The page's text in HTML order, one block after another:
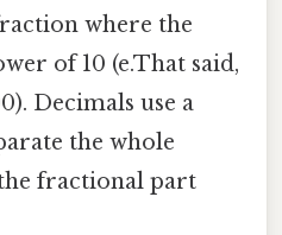
where the
of 10 (e.That said,
Decimals use a
the whole
fractional part